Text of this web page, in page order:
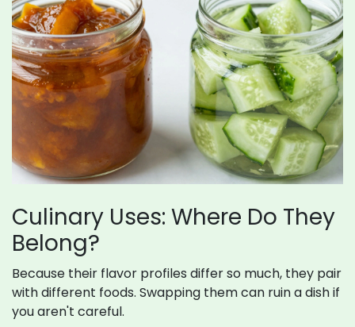
Culinary Uses: Where Do They
Belong?
Because their flavor profiles differ so much, they pair
with different foods. Swapping them can ruin a dish if
you aren't careful.